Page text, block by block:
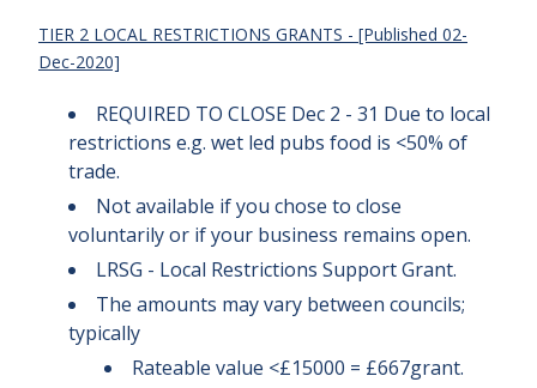
TIER 2 LOCAL RESTRICTIONS GRANTS - [Published 02-
Dec-2020]
REQUIRED TO CLOSE Dec 2 - 31 Due to local
restrictions e.g. wet led pubs food is <50% of
trade.
Not available if you chose to close
voluntarily or if your business remains open.
LRSG - Local Restrictions Support Grant.
The amounts may vary between councils;
typically
Rateable value <£15000 = £667grant.